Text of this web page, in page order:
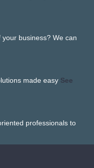
business? We can
made easy See
professionals to